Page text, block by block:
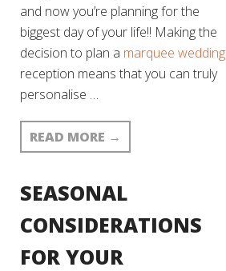
and now you’re planning for the
biggest day of your life!! Making the
decision to plan a marquee wedding
reception means that you can truly
personalise …
READ MORE →
SEASONAL
CONSIDERATIONS
FOR YOUR